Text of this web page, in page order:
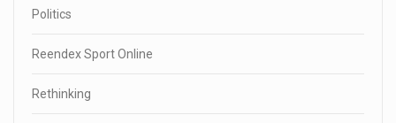
Politics
Reendex Sport Online
Rethinking